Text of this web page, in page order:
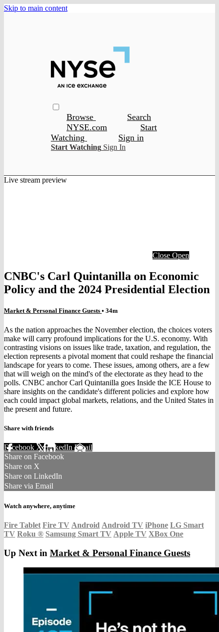
Skip to main content
Browse
Search
NYSE.com
Start
Watching
Sign in
Start Watching Sign In
Live stream preview
Close Open
CNBC's Carl Quintanilla on Economic
Policy and the 2024 Presidential Election
Market & Personal Finance Guests • 34m
As the nation approaches the November election, the choices voters
make will carry profound implications for the U.S. economy. With
contrasting visions on issues like trade, taxation, and regulation, the
election represents a pivotal moment that could reshape the financial
landscape for years to come. These issues, among others, are a few
that will weigh on the mind's of the electorate as they head to the
polls. CNBC anchor Carl Quintanilla goes Inside the ICE House to
share insights on the candidate's different policies and explore how
each could impact global markets, relations, and the United States in
the present and future.
Share with friends
Facebook XLinkedIn Email
Share on Facebook
Share on X
Share on LinkedIn
Share via Email
Watch anywhere, anytime
Fire Tablet Fire TV Android Android TV iPhone LG Smart
TV Roku ® Samsung Smart TV Apple TV XBox One
Up Next in Market & Personal Finance Guests